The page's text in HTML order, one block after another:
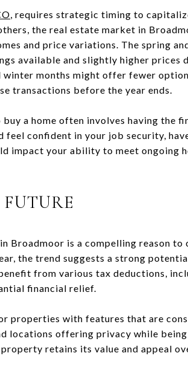
, requires strategic timing to
the real estate market in
and price variations. The spring
available and slightly higher prices
winter months might offer fewer
transactions before the year ends.
a home often involves having the
feel confident in your job security,
impact your ability to meet ongoing
Broadmoor is a compelling reason to
the trend suggests a strong
from various tax deductions,
financial relief.
properties with features that are
locations offering privacy while being
retains its value and appeal